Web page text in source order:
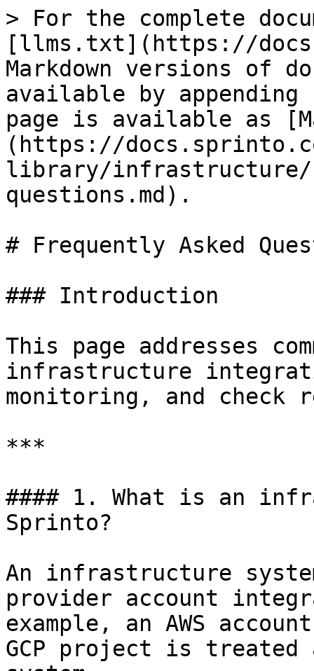
> For the complete
[llms.txt](https://
Markdown versions of
available by
page is available as
(https://
library/infrastructure/
questions.md).
# Frequently Asked
### Introduction
This page addresses
infrastructure
monitoring, and
***
#### 1. What is an
Sprinto?
An infrastructure
provider account
example, an AWS
GCP project is